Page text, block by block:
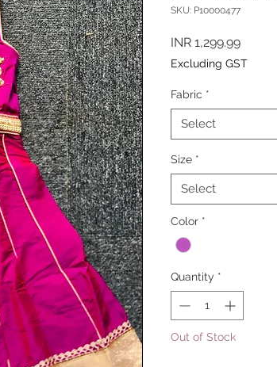
SKU: P10000477
INR 1,299.99Price
Excluding GST
Fabric *
Select
Size *
Select
Color *
Quantity *
Out of Stock